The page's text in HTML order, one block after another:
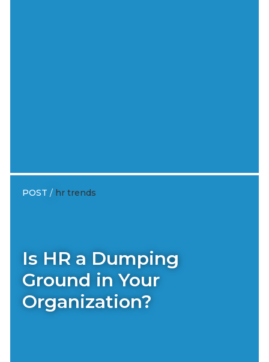
POST / hr trends
Is HR a Dumping
Ground in Your
Organization?